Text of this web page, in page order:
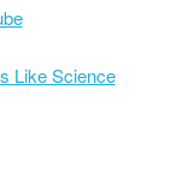
Like Science